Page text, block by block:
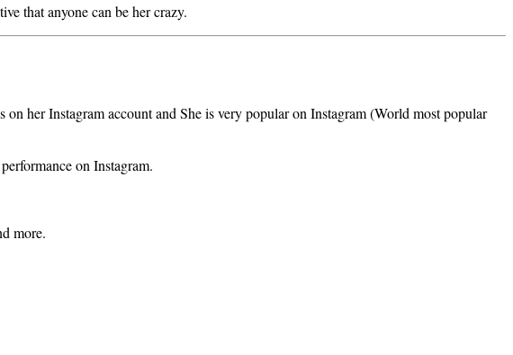
that anyone can be her crazy.
her Instagram account and She is very popular on Instagram (World most popular
on Instagram.
more.